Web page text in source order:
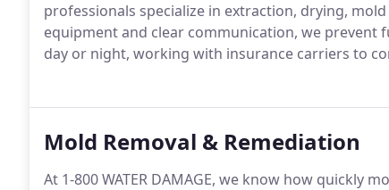
professionals specialize in extraction, drying,
equipment and clear communication, we prevent
day or night, working with insurance carriers to
Mold Removal & Remediation
At 1-800 WATER DAMAGE, we know how quickly